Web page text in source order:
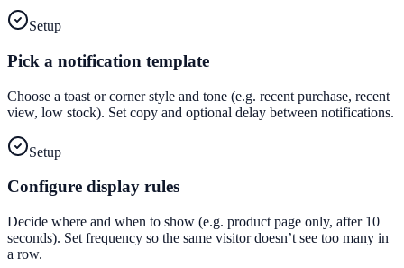
Setup
Pick a notification template
Choose a toast or corner style and tone (e.g. recent purchase, recent
view, low stock). Set copy and optional delay between notifications.
Setup
Configure display rules
Decide where and when to show (e.g. product page only, after 10
seconds). Set frequency so the same visitor doesn’t see too many in
a row.